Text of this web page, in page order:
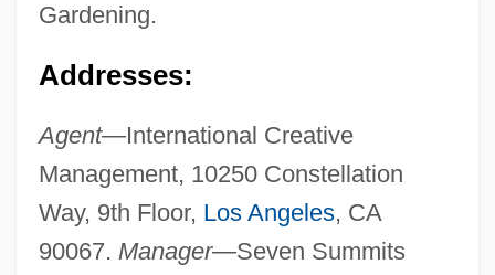
Gardening.
Addresses:
Agent—International Creative
Management, 10250 Constellation
Way, 9th Floor, Los Angeles, CA
90067. Manager—Seven Summits